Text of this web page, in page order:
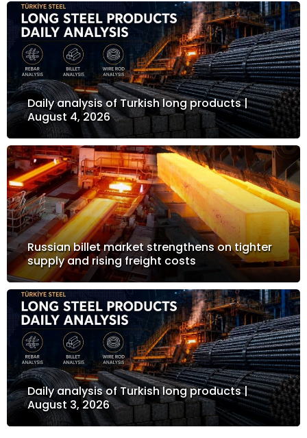
Daily analysis of Turkish long products |
August 4, 2026
Russian billet market strengthens on tighter
supply and rising freight costs
Daily analysis of Turkish long products |
August 3, 2026